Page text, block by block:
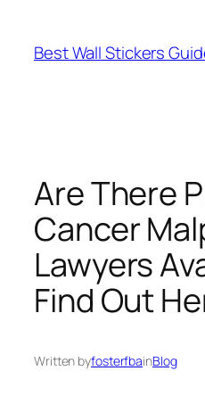
content
Best Wall Stickers
Are There
Cancer
Lawyers
Find Out
Written byfosterfbainBlog